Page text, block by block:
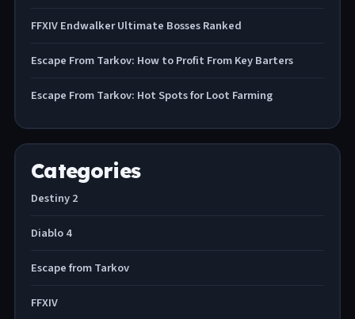
FFXIV Endwalker Ultimate Bosses Ranked
Escape From Tarkov: How to Profit From Key Barters
Escape From Tarkov: Hot Spots for Loot Farming
Categories
Destiny 2
Diablo 4
Escape from Tarkov
FFXIV